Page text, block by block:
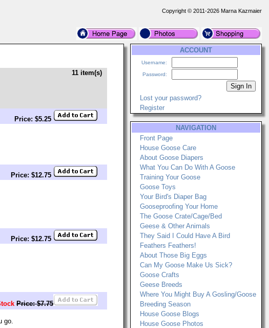
Copyright © 2011-2026 Marna Kazmaier
11 item(s)
Price: $5.25
Price: $12.75
Price: $12.75
Price: $7.75
go.
ACCOUNT
Username:
Password:
Lost your password?
Register
NAVIGATION
Front Page
House Goose Care
About Goose Diapers
What You Can Do With A Goose
Training Your Goose
Goose Toys
Your Bird's Diaper Bag
Gooseproofing Your Home
The Goose Crate/Cage/Bed
Geese & Other Animals
They Said I Could Have A Bird
Feathers Feathers!
About Those Big Eggs
Can My Goose Make Us Sick?
Goose Crafts
Geese Breeds
Where You Might Buy A Gosling/Goose
Breeding Season
House Goose Blogs
House Goose Photos